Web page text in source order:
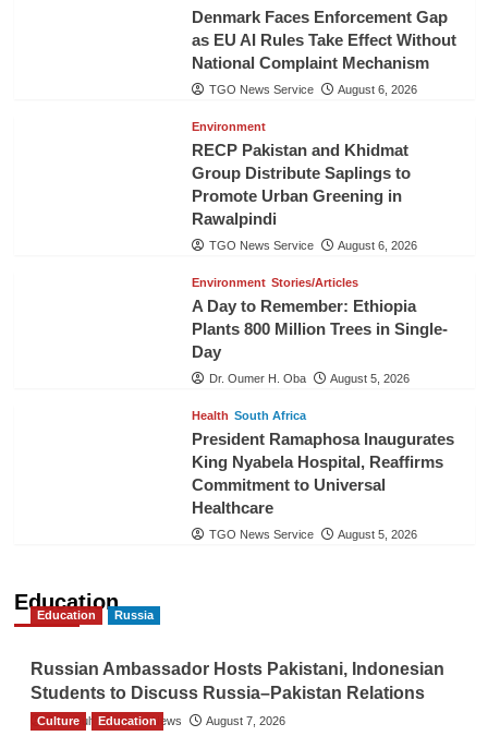
Denmark Faces Enforcement Gap
as EU AI Rules Take Effect Without
National Complaint Mechanism
TGO News Service August 6, 2026
Environment
RECP Pakistan and Khidmat
Group Distribute Saplings to
Promote Urban Greening in
Rawalpindi
TGO News Service August 6, 2026
Environment Stories/Articles
A Day to Remember: Ethiopia
Plants 800 Million Trees in Single-
Day
Dr. Oumer H. Oba August 5, 2026
Health South Africa
President Ramaphosa Inaugurates
King Nyabela Hospital, Reaffirms
Commitment to Universal
Healthcare
TGO News Service August 5, 2026
Education
Education Russia
Russian Ambassador Hosts Pakistani, Indonesian
Students to Discuss Russia–Pakistan Relations
The Gulf Observer News August 7, 2026
Culture Education